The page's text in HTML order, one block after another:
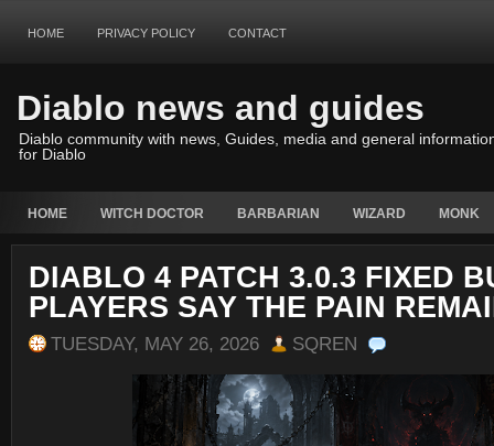
HOME PRIVACY POLICY CONTACT
Diablo news and guides
Diablo community with news, Guides, media and general
for Diablo
HOME WITCH DOCTOR BARBARIAN WIZARD MONK
DIABLO 4 PATCH 3.0.3 FIXED
PLAYERS SAY THE PAIN
TUESDAY, MAY 26, 2026 SQREN